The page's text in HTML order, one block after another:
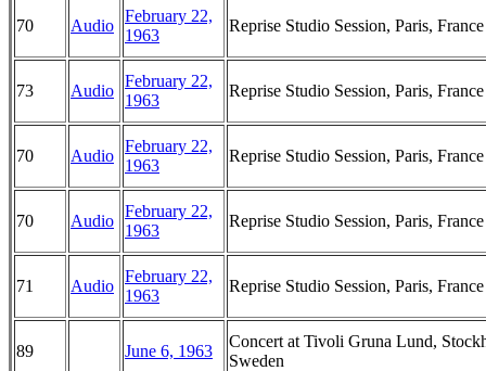
70 Audio
February 22,
1963
Reprise Studio Session, Paris, France
73 Audio
February 22,
1963
Reprise Studio Session, Paris, France
70 Audio
February 22,
1963
Reprise Studio Session, Paris, France
70 Audio
February 22,
1963
Reprise Studio Session, Paris, France
71 Audio
February 22,
1963
Reprise Studio Session, Paris, France
89 June 6, 1963
Concert at Tivoli Gruna Lund,
Sweden